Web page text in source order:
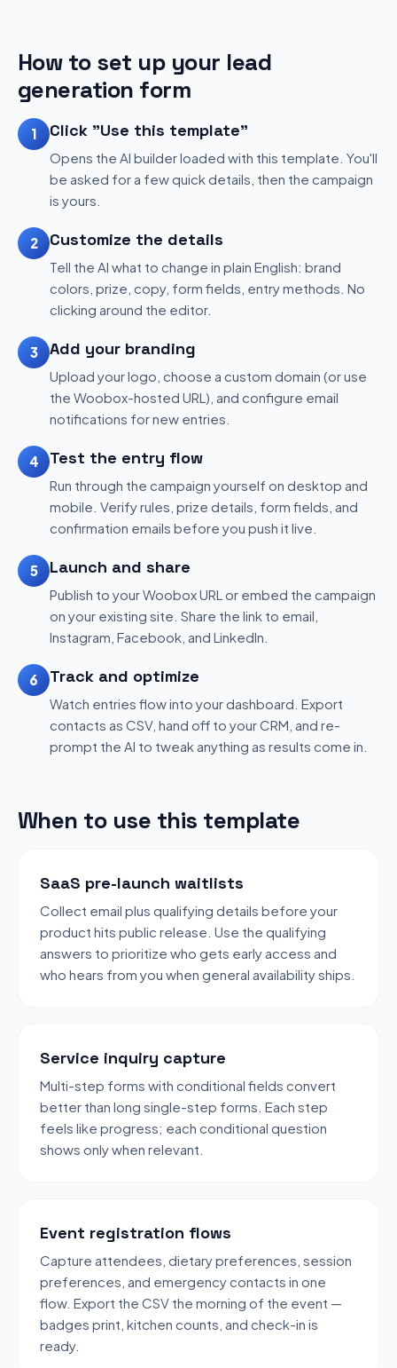
How to set up your lead
generation form
1 Click "Use this template"
Opens the AI builder loaded with this template. You'll
be asked for a few quick details, then the campaign
is yours.
2 Customize the details
Tell the AI what to change in plain English: brand
colors, prize, copy, form fields, entry methods. No
clicking around the editor.
3 Add your branding
Upload your logo, choose a custom domain (or use
the Woobox-hosted URL), and configure email
notifications for new entries.
4 Test the entry flow
Run through the campaign yourself on desktop and
mobile. Verify rules, prize details, form fields, and
confirmation emails before you push it live.
5 Launch and share
Publish to your Woobox URL or embed the campaign
on your existing site. Share the link to email,
Instagram, Facebook, and LinkedIn.
6 Track and optimize
Watch entries flow into your dashboard. Export
contacts as CSV, hand off to your CRM, and re-
prompt the AI to tweak anything as results come in.
When to use this template
SaaS pre-launch waitlists
Collect email plus qualifying details before your
product hits public release. Use the qualifying
answers to prioritize who gets early access and
who hears from you when general availability ships.
Service inquiry capture
Multi-step forms with conditional fields convert
better than long single-step forms. Each step
feels like progress; each conditional question
shows only when relevant.
Event registration flows
Capture attendees, dietary preferences, session
preferences, and emergency contacts in one
flow. Export the CSV the morning of the event —
badges print, kitchen counts, and check-in is
ready.